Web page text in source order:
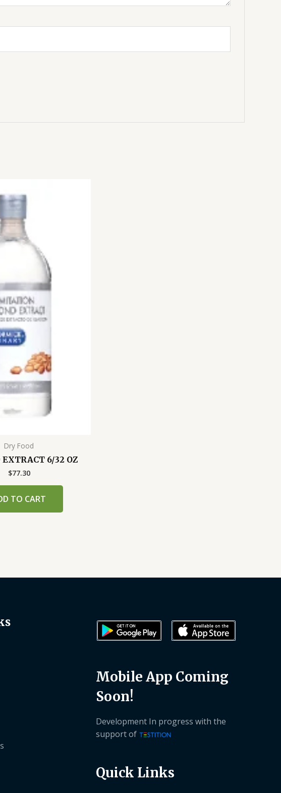
Dry Food
6/32 OZ
$77.30
TO CART
Mobile App Coming
Soon!
Development In progress with the
support of
Quick Links